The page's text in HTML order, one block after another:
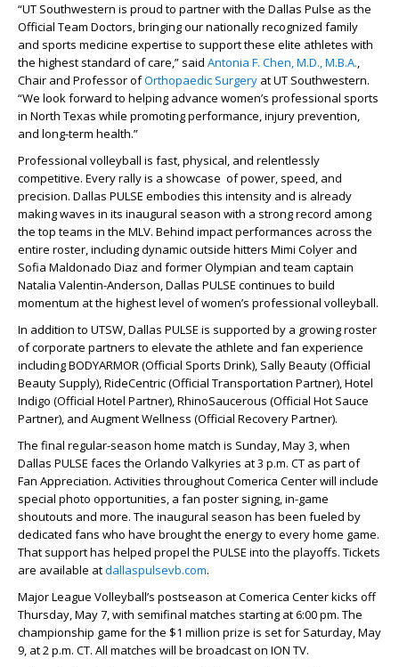
“UT Southwestern is proud to partner with the Dallas Pulse as the
Official Team Doctors, bringing our nationally recognized family
and sports medicine expertise to support these elite athletes with
the highest standard of care,” said Antonia F. Chen, M.D., M.B.A.,
Chair and Professor ofOrthopaedic Surgery at UT Southwestern.
“We look forward to helping advance women’s professional sports
in North Texas while promoting performance, injury prevention,
and long-term health.”
Professional volleyball is fast, physical, and relentlessly
competitive. Every rally is a showcase of power, speed, and
precision. Dallas PULSE embodies this intensity and is already
making waves in its inaugural season with a strong record among
the top teams in the MLV. Behind impact performances across the
entire roster, including dynamic outside hitters Mimi Colyer and
Sofia Maldonado Diaz and former Olympian and team captain
Natalia Valentin-Anderson, Dallas PULSE continues to build
momentum at the highest level of women’s professional volleyball.
In addition to UTSW, Dallas PULSE is supported by a growing roster
of corporate partners to elevate the athlete and fan experience
including BODYARMOR (Official Sports Drink), Sally Beauty (Official
Beauty Supply), RideCentric (Official Transportation Partner), Hotel
Indigo (Official Hotel Partner), RhinoSaucerous (Official Hot Sauce
Partner), and Augment Wellness (Official Recovery Partner).
The final regular-season home match is Sunday, May 3, when
Dallas PULSE faces the Orlando Valkyries at 3 p.m. CT as part of
Fan Appreciation. Activities throughout Comerica Center will include
special photo opportunities, a fan poster signing, in-game
shoutouts and more. The inaugural season has been fueled by
dedicated fans who have brought the energy to every home game.
That support has helped propel the PULSE into the playoffs. Tickets
are available atdallaspulsevb.com.
Major League Volleyball’s postseason at Comerica Center kicks off
Thursday, May 7, with semifinal matches starting at 6:00 pm. The
championship game for the $1 million prize is set for Saturday, May
9, at 2 p.m. CT. All matches will be broadcast on ION TV.